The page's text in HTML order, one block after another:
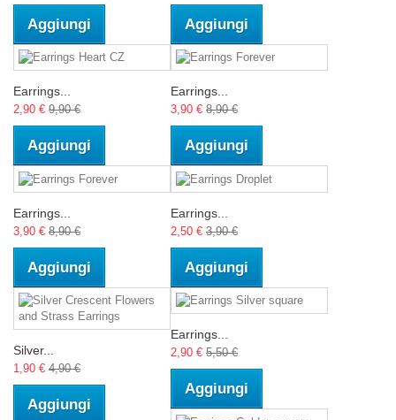
Aggiungi Aggiungi
Earrings...
2,90 € 9,90 €
Aggiungi
Earrings...
3,90 € 8,90 €
Aggiungi
Earrings...
3,90 € 8,90 €
Aggiungi
Earrings...
2,50 € 3,90 €
Aggiungi
Silver...
1,90 € 4,90 €
Aggiungi
Earrings...
2,90 € 5,50 €
Aggiungi